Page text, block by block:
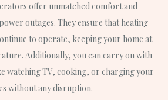
offer unmatched comfort and
outages. They ensure that heating
to operate, keeping your home at
Additionally, you can carry on with
watching TV, cooking, or charging your
without any disruption.